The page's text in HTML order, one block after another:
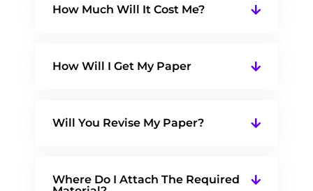
How Much Will It Cost Me?
How Will I Get My Paper
Will You Revise My Paper?
Where Do I Attach The Required